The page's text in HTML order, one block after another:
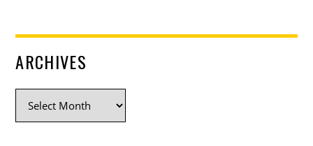
ARCHIVES